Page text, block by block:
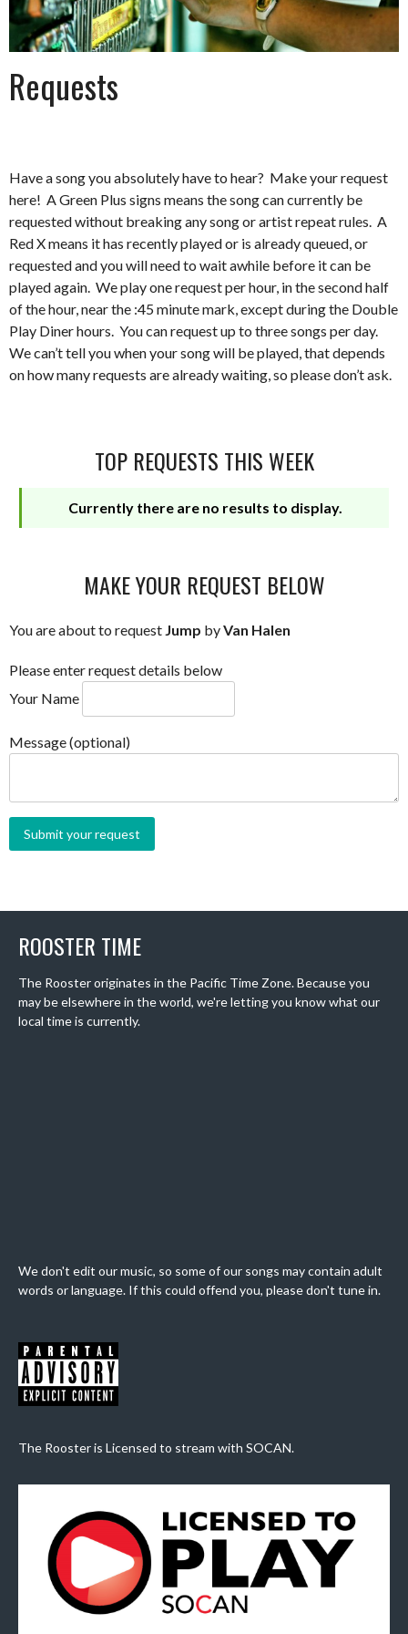
Requests
Have a song you absolutely have to hear? Make your request
here! A Green Plus signs means the song can currently be
requested without breaking any song or artist repeat rules. A
Red X means it has recently played or is already queued, or
requested and you will need to wait awhile before it can be
played again. We play one request per hour, in the second half
of the hour, near the :45 minute mark, except during the Double
Play Diner hours. You can request up to three songs per day.
We can’t tell you when your song will be played, that depends
on how many requests are already waiting, so please don’t ask.
TOP REQUESTS THIS WEEK
Currently there are no results to display.
MAKE YOUR REQUEST BELOW
You are about to request Jump byVan Halen
Please enter request details below
Your Name
Message (optional)
ROOSTER TIME
The Rooster originates in the Pacific Time Zone. Because you
may be elsewhere in the world, we're letting you know what our
local time is currently.
We don't edit our music, so some of our songs may contain adult
words or language. If this could offend you, please don't tune in.
The Rooster is Licensed to stream with SOCAN.